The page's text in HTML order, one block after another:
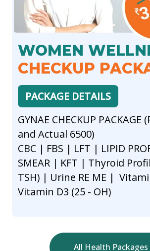
WOMEN
CHECKUP
PACKAGE DETAILS
GYNAE CHECKUP PACKAGE
and Actual 6500)
CBC | FBS | LFT | LIPID
SMEAR | KFT | Thyroid
TSH) | Urine RE ME |
Vitamin D3 (25 - OH)
All Health Packages